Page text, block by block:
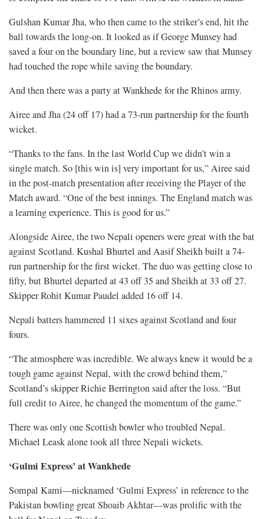
Gulshan Kumar Jha, who then came to the striker’s end, hit the
ball towards the long-on. It looked as if George Munsey had
saved a four on the boundary line, but a review saw that Munsey
had touched the rope while saving the boundary.
And then there was a party at Wankhede for the Rhinos army.
Airee and Jha (24 off 17) had a 73-run partnership for the fourth
wicket.
“Thanks to the fans. In the last World Cup we didn’t win a
single match. So [this win is] very important for us,” Airee said
in the post-match presentation after receiving the Player of the
Match award. “One of the best innings. The England match was
a learning experience. This is good for us.”
Alongside Airee, the two Nepali openers were great with the bat
against Scotland. Kushal Bhurtel and Aasif Sheikh built a 74-
run partnership for the first wicket. The duo was getting close to
fifty, but Bhurtel departed at 43 off 35 and Sheikh at 33 off 27.
Skipper Rohit Kumar Paudel added 16 off 14.
Nepali batters hammered 11 sixes against Scotland and four
fours.
“The atmosphere was incredible. We always knew it would be a
tough game against Nepal, with the crowd behind them,”
Scotland’s skipper Richie Berrington said after the loss. “But
full credit to Airee, he changed the momentum of the game.”
There was only one Scottish bowler who troubled Nepal.
Michael Leask alone took all three Nepali wickets.
‘Gulmi Express’ at Wankhede
Sompal Kami—nicknamed ‘Gulmi Express’ in reference to the
Pakistan bowling great Shoaib Akhtar—was prolific with the